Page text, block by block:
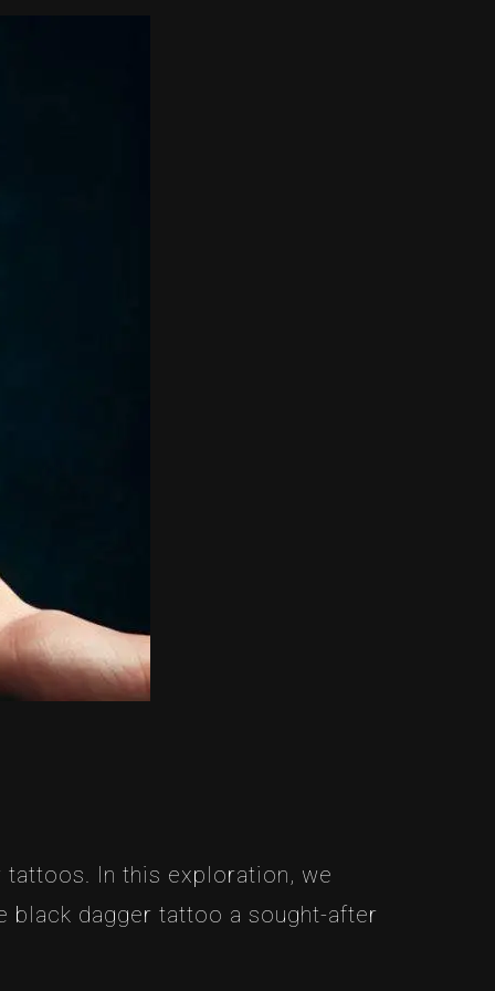
In this exploration, we
black dagger tattoo a sought-after